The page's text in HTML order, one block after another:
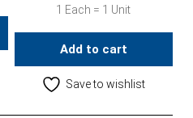
1 Each = 1 Unit
Add to cart
Save to wishlist